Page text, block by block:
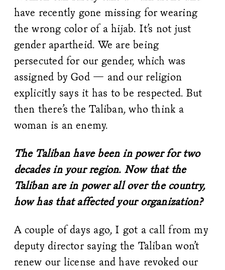
have recently gone missing for wearing
the wrong color of a hijab. It’s not just
gender apartheid. We are being
persecuted for our gender, which was
assigned by God — and our religion
explicitly says it has to be respected. But
then there’s the Taliban, who think a
woman is an enemy.
The Taliban have been in power for two
decades in your region. Now that the
Taliban are in power all over the country,
how has that affected your organization?
A couple of days ago, I got a call from my
deputy director saying the Taliban won’t
renew our license and have revoked our